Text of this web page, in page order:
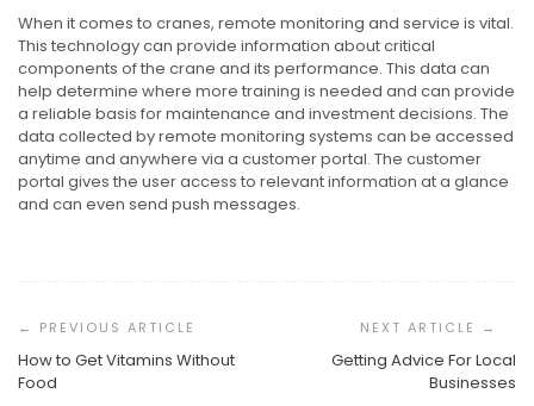
When it comes to cranes, remote monitoring and service is vital.
This technology can provide information about critical
components of the crane and its performance. This data can
help determine where more training is needed and can provide
a reliable basis for maintenance and investment decisions. The
data collected by remote monitoring systems can be accessed
anytime and anywhere via a customer portal. The customer
portal gives the user access to relevant information at a glance
and can even send push messages.
Navigation
How to Get Vitamins Without
Food
Getting Advice For Local
Businesses